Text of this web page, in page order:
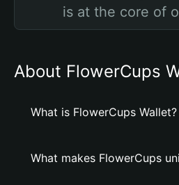
is at the core of
About FlowerCups
What is FlowerCups Wallet?
What makes FlowerCups